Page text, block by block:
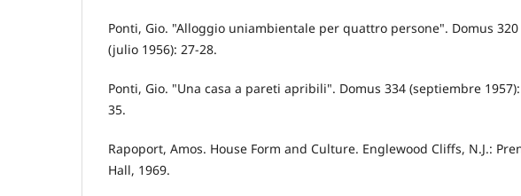
Ponti, Gio. "Alloggio uniambientale per quattro persone". Domus 320
(julio 1956): 27-28.
Ponti, Gio. "Una casa a pareti apribili". Domus 334 (septiembre
35.
Rapoport, Amos. House Form and Culture. Englewood Cliffs, N.J.:
Hall, 1969.